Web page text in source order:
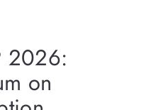
2026:
on